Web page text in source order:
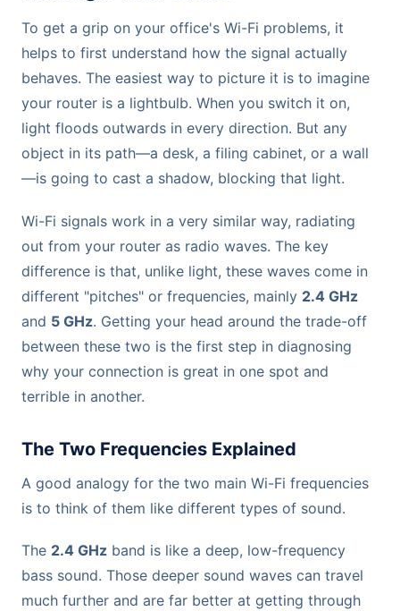
To get a grip on your office's Wi-Fi problems, it
helps to first understand how the signal actually
behaves. The easiest way to picture it is to imagine
your router is a lightbulb. When you switch it on,
light floods outwards in every direction. But any
object in its path—a desk, a filing cabinet, or a wall
—is going to cast a shadow, blocking that light.
Wi-Fi signals work in a very similar way, radiating
out from your router as radio waves. The key
difference is that, unlike light, these waves come in
different "pitches" or frequencies, mainly 2.4 GHz
and 5 GHz. Getting your head around the trade-off
between these two is the first step in diagnosing
why your connection is great in one spot and
terrible in another.
The Two Frequencies Explained
A good analogy for the two main Wi-Fi frequencies
is to think of them like different types of sound.
The 2.4 GHz band is like a deep, low-frequency
bass sound. Those deeper sound waves can travel
much further and are far better at getting through